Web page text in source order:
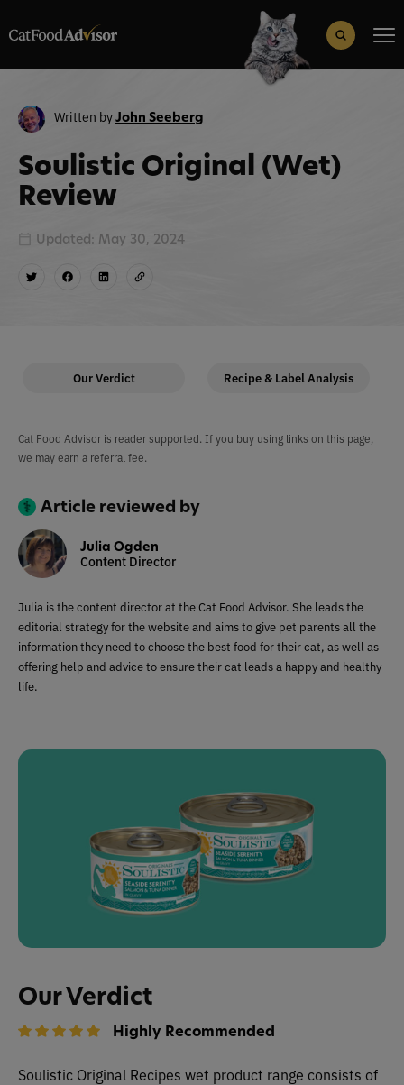
Search Button
Written byJohn Seeberg
Soulistic Original (Wet)
Review
Updated: May 30, 2024
Our Verdict Recipe & Label Analysis
Our Verdict
Highly Recommended
Soulistic Original Recipes wet product range consists of
Cat Food Advisor is reader supported. If you buy using links on this page,
we may earn a referral fee.
Article reviewed by
Julia Ogden
Content Director
Julia is the content director at the Cat Food Advisor. She leads the
editorial strategy for the website and aims to give pet parents all the
information they need to choose the best food for their cat, as well as
offering help and advice to ensure their cat leads a happy and healthy
life.